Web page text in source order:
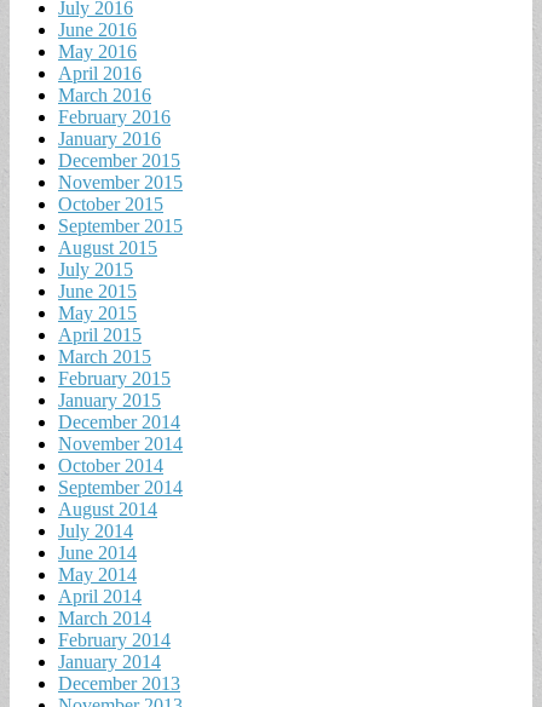
July 2016
June 2016
May 2016
April 2016
March 2016
February 2016
January 2016
December 2015
November 2015
October 2015
September 2015
August 2015
July 2015
June 2015
May 2015
April 2015
March 2015
February 2015
January 2015
December 2014
November 2014
October 2014
September 2014
August 2014
July 2014
June 2014
May 2014
April 2014
March 2014
February 2014
January 2014
December 2013